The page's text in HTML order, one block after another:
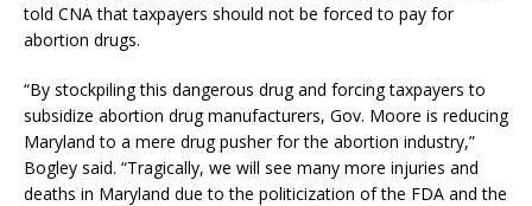
told CNA that taxpayers should not be forced to pay for
abortion drugs.
“By stockpiling this dangerous drug and forcing taxpayers to
subsidize abortion drug manufacturers, Gov. Moore is reducing
Maryland to a mere drug pusher for the abortion industry,”
Bogley said. “Tragically, we will see many more injuries and
deaths in Maryland due to the politicization of the FDA and the